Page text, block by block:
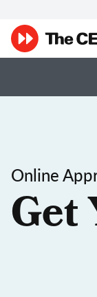
Online
Get